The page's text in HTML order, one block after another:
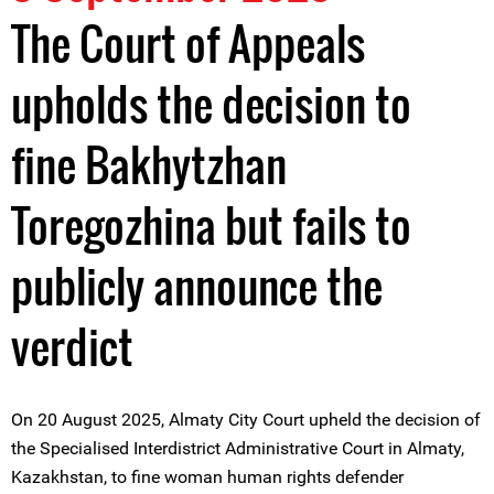
The Court of Appeals
upholds the decision to
fine Bakhytzhan
Toregozhina but fails to
publicly announce the
verdict
On 20 August 2025, Almaty City Court upheld the decision of
the Specialised Interdistrict Administrative Court in Almaty,
Kazakhstan, to fine woman human rights defender